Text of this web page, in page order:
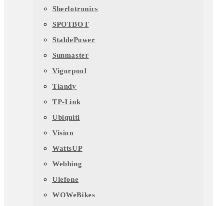
Sherlotronics
SPOTBOT
StablePower
Sunmaster
Vigorpool
Tiandy
TP-Link
Ubiquiti
Vision
WattsUP
Webbing
Ulefone
WOWeBikes